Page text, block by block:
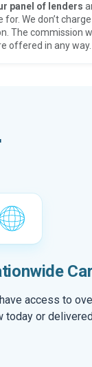
panel of lenders
for. We don’t
The commission
offered in any way.
access to
today or